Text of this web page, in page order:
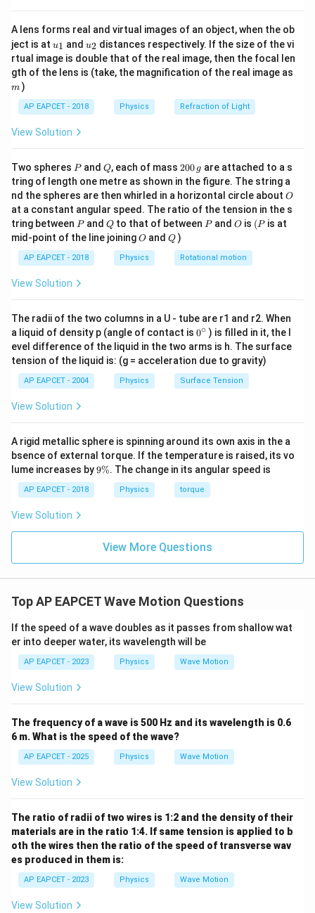
individual frequencies of the two interfering sound
sources:
f_b = |f_1 - f_2|
fb = ∣f1 − f2 ∣
wheref_1
f1andf_2
f
are the frequencies of the two tuning
forks.
from the problem statement.
From the question, we are given the stable
frequencies of the two tuning forks:
• Frequency of the first tuning fork,f_1 =
\text{
f 1 = 256Hz
• Frequency of the second tuning fork,
260
Step 2:Calculating the number of beats per second.
calculation:
f_b = |256 - 260| = |-4|
f b = ∣256 −260∣ = ∣ −
4∣
f_b = 4 \text{ beats per second}
fb = 4beats per second
This calculated value corresponds exactly to option
(B).
Download Solution in PDF
\ri
gh
A lens forms real and virtual images of an object, when the ob
ject is at u_
{1}
u1 and u_
{2}
u2 distances respectively. If the size of the vi
rtual image is double that of the real image, then the focal len
gth of the lens is (take, the magnification of the real image as
m )
AP EAPCET - 2018 Physics Refraction of Light
View Solution
Two spheres P
Pand Q
Q, each of mass 2
0
0
\,
g
200 g are attached to a s
tring of length one metre as shown in the figure. The string a
nd the spheres are then whirled in a horizontal circle about O
O
at a constant angular speed. The ratio of the tension in the s
tring between P
Pand Q
Qto that of between P
Pand O
O is (P
(P is at
mid-point of the line joiningO
O andQ
Q )
AP EAPCET - 2018 Physics Rotational motion
View Solution
The radii of the two columns in a U - tube are r1 and r2. When
a liquid of density p (angle of contact is 0
{}
^
\c
ir
c
0∘ ) is filled in it, the l
evel difference of the liquid in the two arms is h. The surface
tension of the liquid is: (g = acceleration due to gravity)
AP EAPCET - 2004 Physics Surface Tension
View Solution
A rigid metallic sphere is spinning around its own axis in the a
bsence of external torque. If the temperature is raised, its vo
lume increases by9
9%. The change in its angular speed is
AP EAPCET - 2018 Physics torque
View Solution
View More Questions
Top AP EAPCET Wave Motion Questions
If the speed of a wave doubles as it passes from shallow wat
er into deeper water, its wavelength will be
AP EAPCET - 2023 Physics Wave Motion
View Solution
The frequency of a wave is 500 Hz and its wavelength is 0.6
6 m. What is the speed of the wave?
AP EAPCET - 2025 Physics Wave Motion
View Solution
The ratio of radii of two wires is 1:2 and the density of their
materials are in the ratio 1:4. If same tension is applied to b
oth the wires then the ratio of the speed of transverse wav
es produced in them is:
AP EAPCET - 2023 Physics Wave Motion
View Solution